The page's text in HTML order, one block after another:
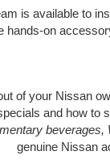
is available to
hands-on
of your Nissan
and how to
beverages,
genuine Nissan